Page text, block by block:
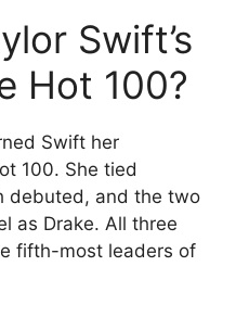
Swift’s
Hot 100?
Swift her
100. She tied
debuted, and the two
as Drake. All three
fifth-most leaders of